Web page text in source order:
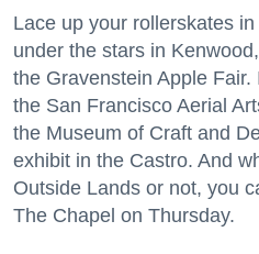
Lace up your rollerskates
under the stars in
the Gravenstein Apple
the San Francisco Aerial
the Museum of Craft and
exhibit in the Castro. And
Outside Lands or not, you
The Chapel on Thursday.